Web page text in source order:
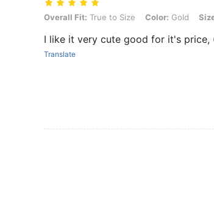
Overall Fit: True to Size, Color: Gold, Size: 8
Overall Fit: True to Size Color: Gold
I like it very cute good for it's price,
Translate